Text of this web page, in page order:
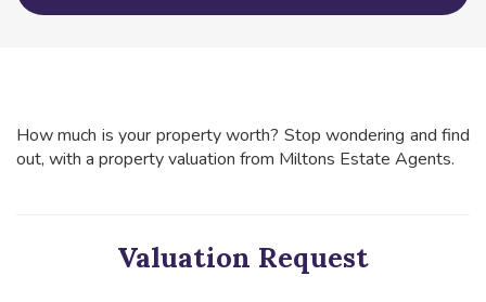
How much is your property worth? Stop wondering and find
out, with a property valuation from Miltons Estate Agents.
Valuation Request